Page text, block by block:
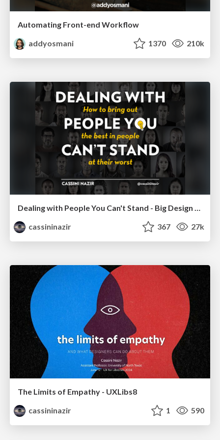
Automating Front-end Workflow
addyosmani
1370 210k
Dealing with People You Can't Stand - Big Design 2015
cassininazir
367 27k
The Limits of Empathy - UXLibs8
cassininazir
1 590